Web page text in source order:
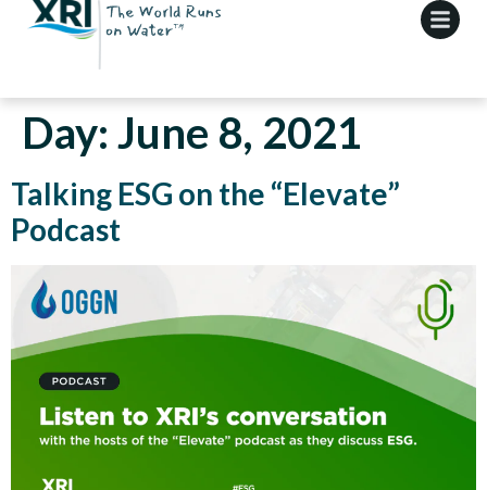
Day: June 8, 2021
Talking ESG on the “Elevate”
Podcast